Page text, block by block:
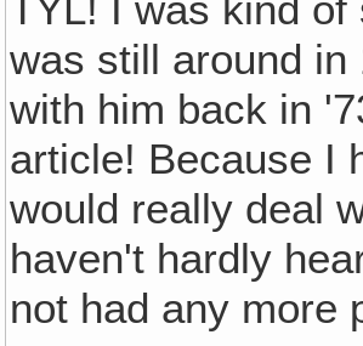
TYL! I was kind
was still around in
with him back in
article! Because I
would really deal
haven't hardly
not had any more